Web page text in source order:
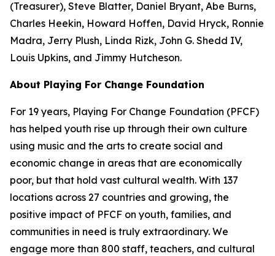
(Treasurer), Steve Blatter, Daniel Bryant, Abe Burns,
Charles Heekin, Howard Hoffen, David Hryck, Ronnie
Madra, Jerry Plush, Linda Rizk, John G. Shedd IV,
Louis Upkins, and Jimmy Hutcheson.
About Playing For Change Foundation
For 19 years, Playing For Change Foundation (PFCF)
has helped youth rise up through their own culture
using music and the arts to create social and
economic change in areas that are economically
poor, but that hold vast cultural wealth. With 137
locations across 27 countries and growing, the
positive impact of PFCF on youth, families, and
communities in need is truly extraordinary. We
engage more than 800 staff, teachers, and cultural